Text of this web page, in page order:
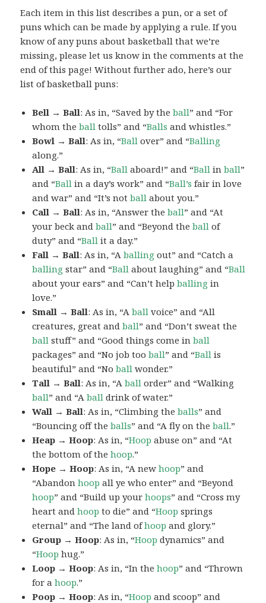
Each item in this list describes a pun, or a set of
puns which can be made by applying a rule. If you
know of any puns about basketball that we’re
missing, please let us know in the comments at the
end of this page! Without further ado, here’s our
list of basketball puns:
Bell → Ball: As in, “Saved by theball” and “For
whom theball tolls” and “Balls and whistles.”
Bowl → Ball: As in, “Ball over” and “Balling
along.”
All → Ball: As in, “Ball aboard!” and “Ball inball”
and “Ball in a day’s work” and “Ball’s fair in love
and war” and “It’s notball about you.”
Call → Ball: As in, “Answer theball” and “At
your beck andball” and “Beyond theball of
duty” and “Ball it a day.”
Fall → Ball: As in, “Aballing out” and “Catch a
balling star” and “Ball about laughing” and “Ball
about your ears” and “Can’t helpballing in
love.”
Small → Ball: As in, “Aball voice” and “All
creatures, great andball” and “Don’t sweat the
ball stuff” and “Good things come inball
packages” and “No job tooball” and “Ball is
beautiful” and “Noball wonder.”
Tall → Ball: As in, “Aball order” and “Walking
ball” and “Aball drink of water.”
Wall → Ball: As in, “Climbing theballs” and
“Bouncing off theballs” and “A fly on theball.”
Heap → Hoop: As in, “Hoop abuse on” and “At
the bottom of thehoop.”
Hope → Hoop: As in, “A newhoop” and
“Abandonhoop all ye who enter” and “Beyond
hoop” and “Build up yourhoops” and “Cross my
heart andhoop to die” and “Hoop springs
eternal” and “The land ofhoop and glory.”
Group → Hoop: As in, “Hoop dynamics” and
“Hoop hug.”
Loop → Hoop: As in, “In thehoop” and “Thrown
for ahoop.”
Poop → Hoop: As in, “Hoop and scoop” and